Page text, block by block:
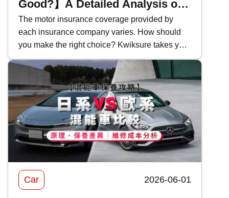
Good?】A Detailed Analysis of
Bank of China Motor Insurance
Coverage and Features in 2026
The motor insurance coverage provided by
each insurance company varies. How should
you make the right choice? Kwiksure takes you
for an in-depth look at the coverage and pricing
of Bank of China's 2026 motor insurance ,
evaluating the pros and cons of BOC motor
insurance to help you select the most suitable
car insurance scheme.
Car 2026-06-01